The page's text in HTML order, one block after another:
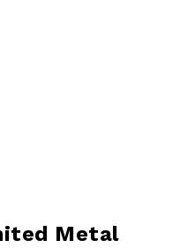
Metal